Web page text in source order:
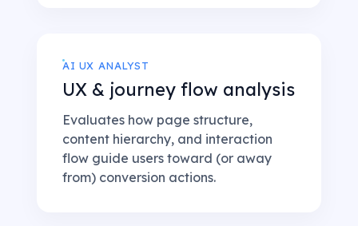
AI UX ANALYST
UX & journey flow analysis
Evaluates how page structure,
content hierarchy, and interaction
flow guide users toward (or away
from) conversion actions.